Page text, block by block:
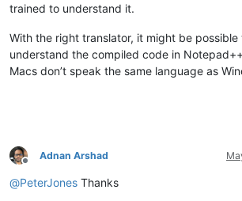
trained to understand it.
With the right translator, it might be possible
understand the compiled code in
Macs don’t speak the same language as
Offline
Adnan Arshad
@PeterJones Thanks